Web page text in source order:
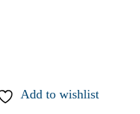
Add to wishlist